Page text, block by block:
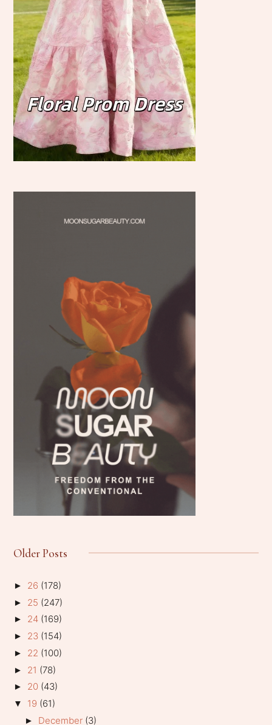
Older Posts
► 26 (178)
► 25 (247)
► 24 (169)
► 23 (154)
► 22 (100)
► 21 (78)
► 20 (43)
▼ 19 (61)
► December (3)